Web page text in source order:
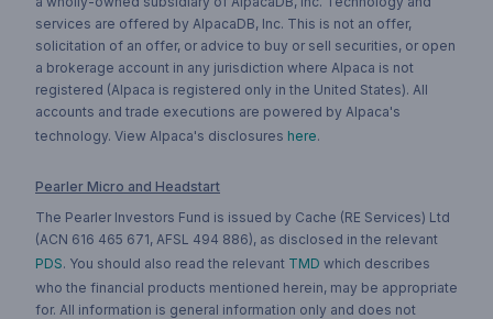
services are offered by AlpacaDB, Inc. This is not an offer,
solicitation of an offer, or advice to buy or sell securities, or open
a brokerage account in any jurisdiction where Alpaca is not
registered (Alpaca is registered only in the United States). All
accounts and trade executions are powered by Alpaca's
technology. View Alpaca's disclosures here.
Pearler Micro and Headstart
The Pearler Investors Fund is issued by Cache (RE Services) Ltd
(ACN 616 465 671, AFSL 494 886), as disclosed in the relevant
PDS. You should also read the relevant TMD which describes
who the financial products mentioned herein, may be appropriate
for. All information is general information only and does not